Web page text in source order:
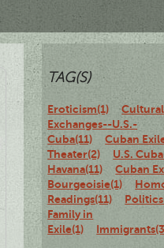
TAG(S)
Eroticism(1)
Cultural
Exchanges--U.S.-
Cuba(11)
Cuban
Theater(2)
U.S.
Havana(11)
Cuban
Bourgeoisie(1)
Readings(11)
Family in
Exile(1)